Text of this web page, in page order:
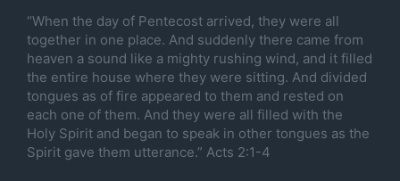
“When the day of Pentecost arrived, they were all
together in one place. And suddenly there came from
heaven a sound like a mighty rushing wind, and it filled
the entire house where they were sitting. And divided
tongues as of fire appeared to them and rested on
each one of them. And they were all filled with the
Holy Spirit and began to speak in other tongues as the
Spirit gave them utterance.” Acts 2:1-4